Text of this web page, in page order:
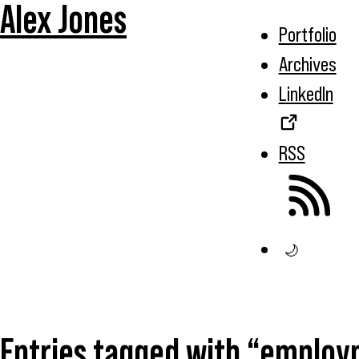
Alex Jones
Portfolio
Archives
LinkedIn
RSS
🌙